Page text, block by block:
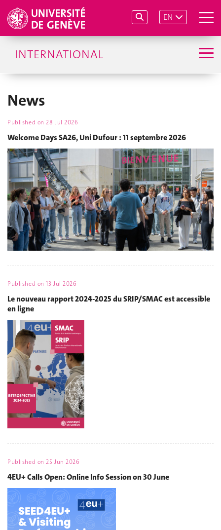
EN
INTERNATIONAL
News
Published on28 Jul 2026
Welcome Days SA26, Uni Dufour : 11 septembre 2026
Published on13 Jul 2026
Le nouveau rapport 2024-2025 du SRIP/SMAC est accessible
en ligne
Published on25 Jun 2026
4EU+ Calls Open: Online Info Session on 30 June